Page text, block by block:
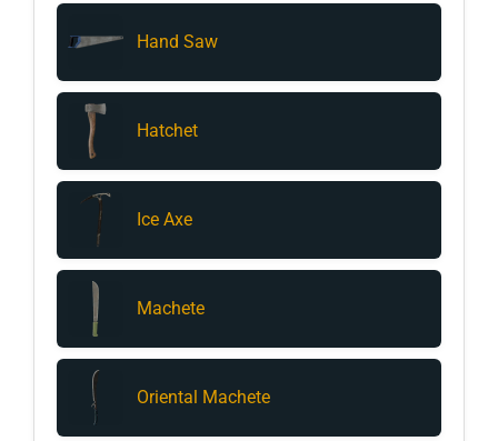
Hand Saw
Hatchet
Ice Axe
Machete
Oriental Machete